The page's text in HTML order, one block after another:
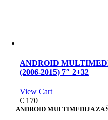
ANDROID
(2006-2015) 7″ 2+32
View Cart
€ 170
ANDROID MULTIMEDIJA ZA